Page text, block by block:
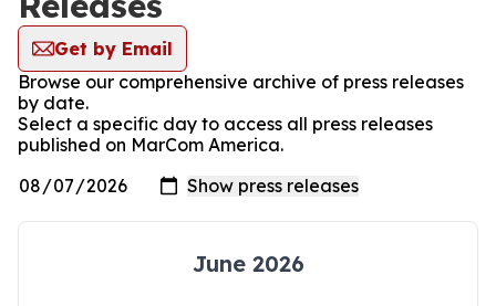
Get by Email
Browse our comprehensive archive of press releases
by date.
Select a specific day to access all press releases
published on MarCom America.
June 2026